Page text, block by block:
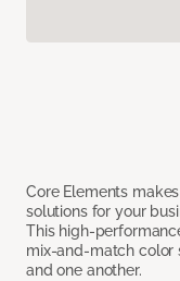
Core Elements
solutions for your
This high-
mix-and-match color
and one another.